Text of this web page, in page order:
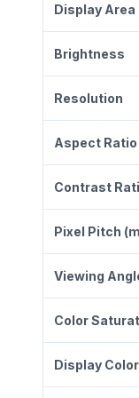
Display Area
Brightness
Resolution
Aspect Ratio
Contrast
Pixel Pitch
Viewing
Color
Display